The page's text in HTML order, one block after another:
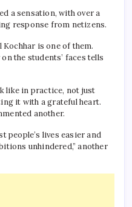
a sensation, with over a
response from netizens.
Kochhar is one of them.
the students’ faces tells
like in practice, not just
it with a grateful heart.
another.
people’s lives easier and
unhindered,” another